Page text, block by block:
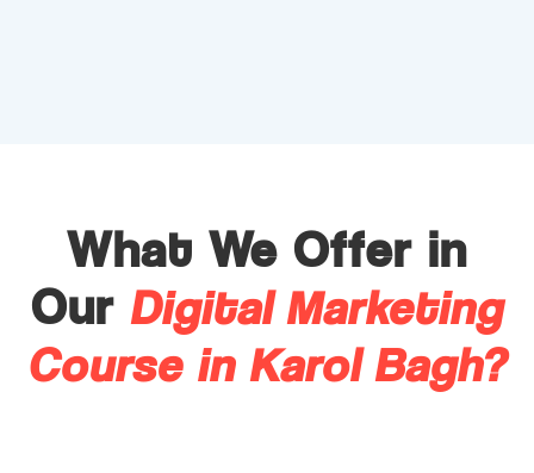
What We Offer in
Our Digital Marketing
Course in Karol Bagh?